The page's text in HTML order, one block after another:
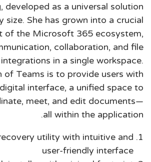
developed as a universal solution
size. She has grown into a crucial
of the Microsoft 365 ecosystem,
collaboration, and file
in a single workspace.
of Teams is to provide users with
interface, a unified space to
meet, and edit documents—
all within the application.
utility with intuitive and
user-friendly interface